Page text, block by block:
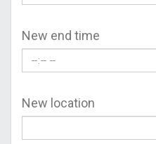
New end time
New location